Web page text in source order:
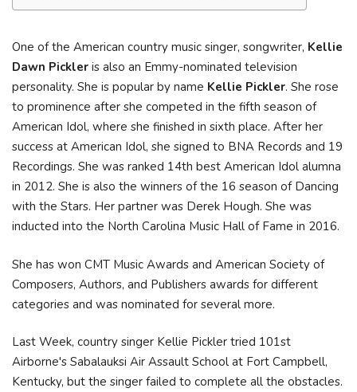
One of the American country music singer, songwriter, Kellie
Dawn Pickler is also an Emmy-nominated television
personality. She is popular by name Kellie Pickler. She rose
to prominence after she competed in the fifth season of
American Idol, where she finished in sixth place. After her
success at American Idol, she signed to BNA Records and 19
Recordings. She was ranked 14th best American Idol alumna
in 2012. She is also the winners of the 16 season of Dancing
with the Stars. Her partner was Derek Hough. She was
inducted into the North Carolina Music Hall of Fame in 2016.
She has won CMT Music Awards and American Society of
Composers, Authors, and Publishers awards for different
categories and was nominated for several more.
Last Week, country singer Kellie Pickler tried 101st
Airborne's Sabalauksi Air Assault School at Fort Campbell,
Kentucky, but the singer failed to complete all the obstacles.